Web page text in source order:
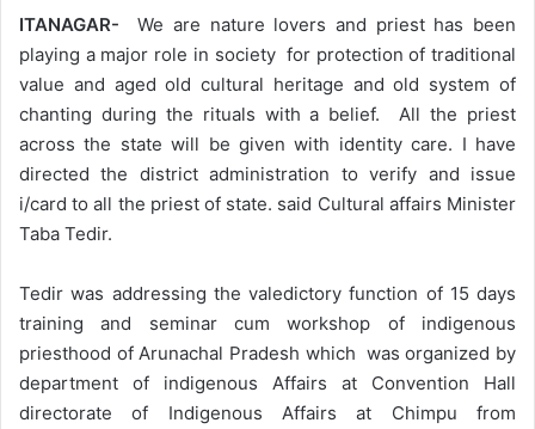
ITANAGAR- We are nature lovers and priest has been
playing a major role in society for protection of traditional
value and aged old cultural heritage and old system of
chanting during the rituals with a belief. All the priest
across the state will be given with identity care. I have
directed the district administration to verify and issue
i/card to all the priest of state. said Cultural affairs Minister
Taba Tedir.
Tedir was addressing the valedictory function of 15 days
training and seminar cum workshop of indigenous
priesthood of Arunachal Pradesh which was organized by
department of indigenous Affairs at Convention Hall
directorate of Indigenous Affairs at Chimpu from